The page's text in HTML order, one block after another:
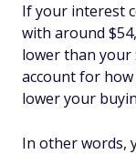
If your interest
with around
lower than your
account for
lower your
In other words,